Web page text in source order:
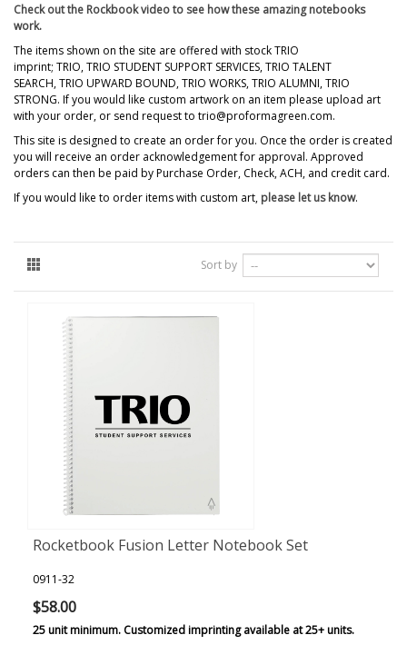
Check out the Rockbook video to see how these amazing notebooks
work.
The items shown on the site are offered with stock TRIO
imprint; TRIO, TRIO STUDENT SUPPORT SERVICES, TRIO TALENT
SEARCH, TRIO UPWARD BOUND, TRIO WORKS, TRIO ALUMNI, TRIO
STRONG. If you would like custom artwork on an item please upload art
with your order, or send request to trio@proformagreen.com.
This site is designed to create an order for you. Once the order is created
you will receive an order acknowledgement for approval. Approved
orders can then be paid by Purchase Order, Check, ACH, and credit card.
If you would like to order items with custom art, please let us know.
Sort by
Rocketbook Fusion Letter Notebook Set
0911-32
$58.00
25 unit minimum. Customized imprinting available at 25+ units.